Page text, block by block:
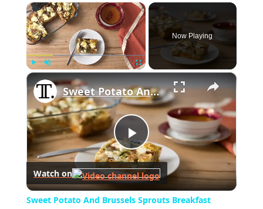
×
Now Playing
×
Play
Video
Sweet Potato And Brussels Sprouts Breakfast Casserole Recipe
Watch on
Sweet Potato And Brussels Sprouts Breakfast